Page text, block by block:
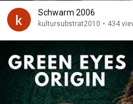
Schwarm 2006
kultursubstrat2010 • 434